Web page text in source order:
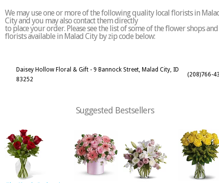
We may use one or more of the following quality local florists in
City and you may also contact them directly
to place your order. Please see the list of some of the flower shops and
florists available in Malad City by zip code below:
Daisey Hollow Floral & Gift - 9 Bannock Street, Malad City, ID
83252
(208)766-
Suggested Bestsellers